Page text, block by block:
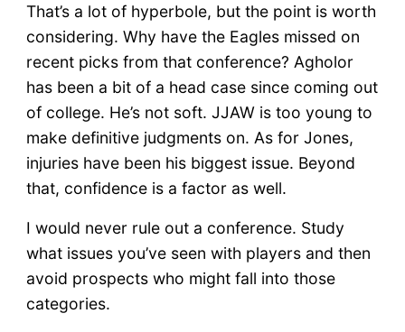
That’s a lot of hyperbole, but the point is worth
considering. Why have the Eagles missed on
recent picks from that conference? Agholor
has been a bit of a head case since coming out
of college. He’s not soft. JJAW is too young to
make definitive judgments on. As for Jones,
injuries have been his biggest issue. Beyond
that, confidence is a factor as well.
I would never rule out a conference. Study
what issues you’ve seen with players and then
avoid prospects who might fall into those
categories.